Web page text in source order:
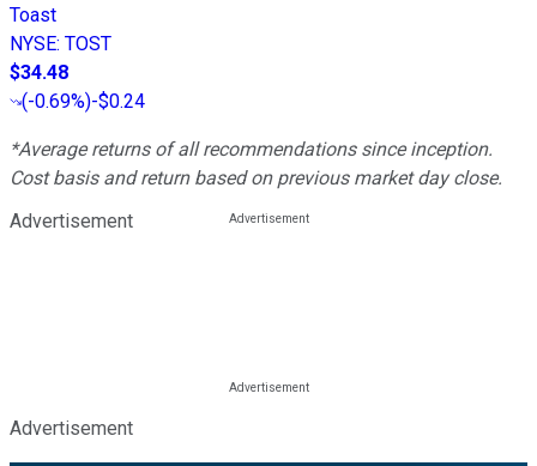
Toast
NYSE: TOST
$34.48
(-0.69%)-$0.24
*Average returns of all recommendations since inception.
Cost basis and return based on previous market day close.
Advertisement
Advertisement